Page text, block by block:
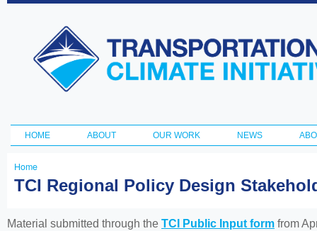
Transportation
and Climate
Initiative
Main menu
HOME ABOUT OUR WORK NEWS
You
here
Home
TCI Regional Policy Design
Material submitted through the TCI Public Input form from